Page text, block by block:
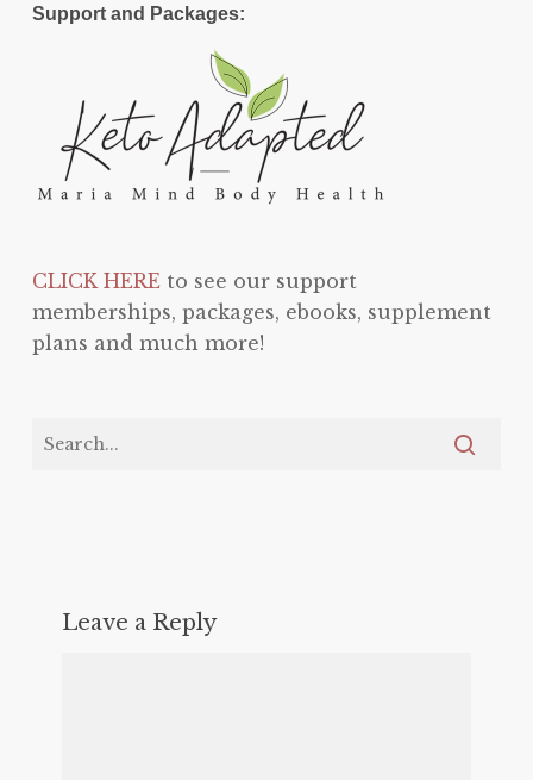
Support and Packages:
CLICK HEREto see our support
memberships, packages, ebooks, supplement
plans and much more!
Leave a Reply